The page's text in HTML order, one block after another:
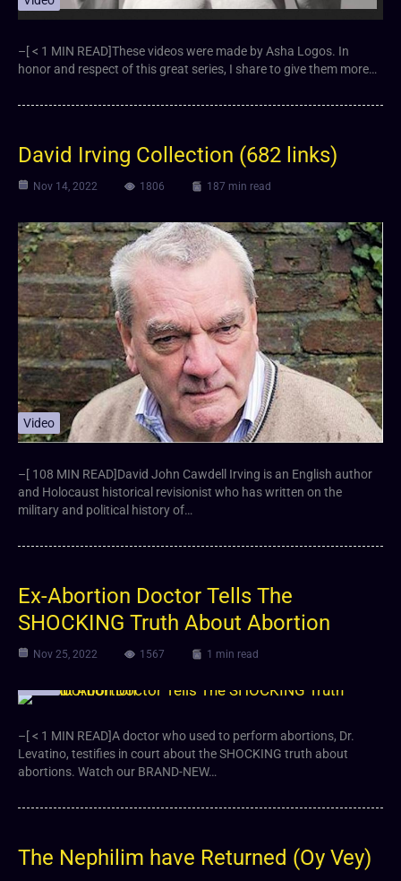
–[ < 1 MIN READ]These videos were made by Asha Logos. In
honor and respect of this great series, I share to give them more…
David Irving Collection (682 links)
Nov 14, 2022 1806 187 min read
Video
–[ 108 MIN READ]David John Cawdell Irving is an English author
and Holocaust historical revisionist who has written on the
military and political history of…
Ex-Abortion Doctor Tells The
SHOCKING Truth About Abortion
Nov 25, 2022 1567 1 min read
–[ < 1 MIN READ]A doctor who used to perform abortions, Dr.
Levatino, testifies in court about the SHOCKING truth about
abortions. Watch our BRAND-NEW…
The Nephilim have Returned (Oy Vey)